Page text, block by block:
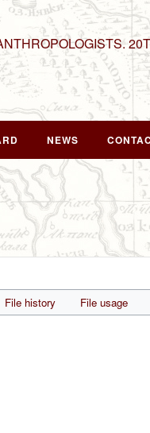
NEWS
File history File usage